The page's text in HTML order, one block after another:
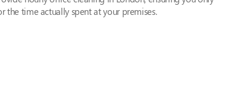
the time actually spent at your premises.